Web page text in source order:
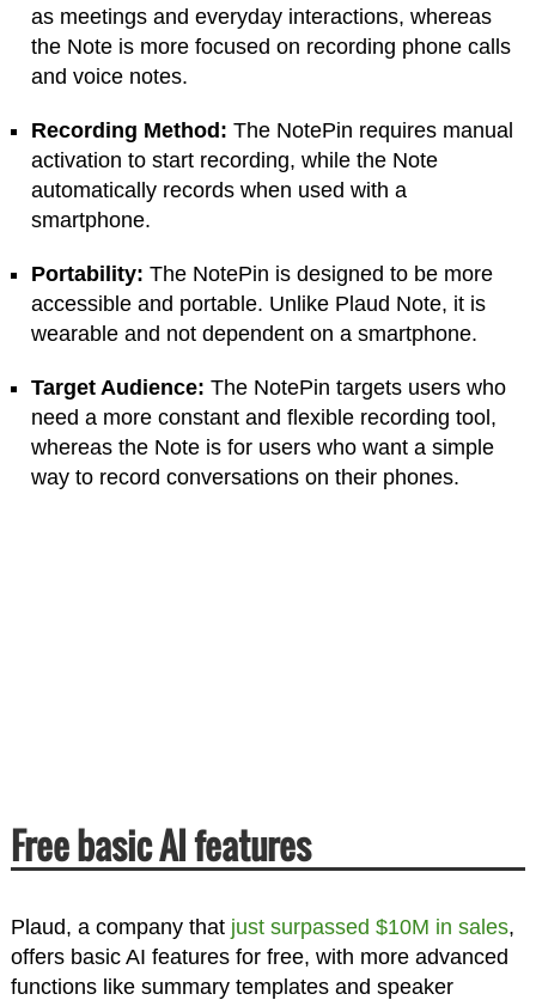
as meetings and everyday interactions, whereas
the Note is more focused on recording phone calls
and voice notes.
Recording Method: The NotePin requires manual
activation to start recording, while the Note
automatically records when used with a
smartphone.
Portability: The NotePin is designed to be more
accessible and portable. Unlike Plaud Note, it is
wearable and not dependent on a smartphone.
Target Audience: The NotePin targets users who
need a more constant and flexible recording tool,
whereas the Note is for users who want a simple
way to record conversations on their phones.
Free basic AI features
Plaud, a company that just surpassed $10M in sales,
offers basic AI features for free, with more advanced
functions like summary templates and speaker